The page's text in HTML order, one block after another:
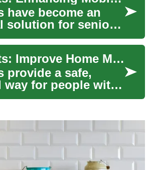
have become an
solution for seniors
with mobility
offering a safe a...
Stair Lifts: Improve Home Mobility and Independence
provide a safe,
way for people with
those with